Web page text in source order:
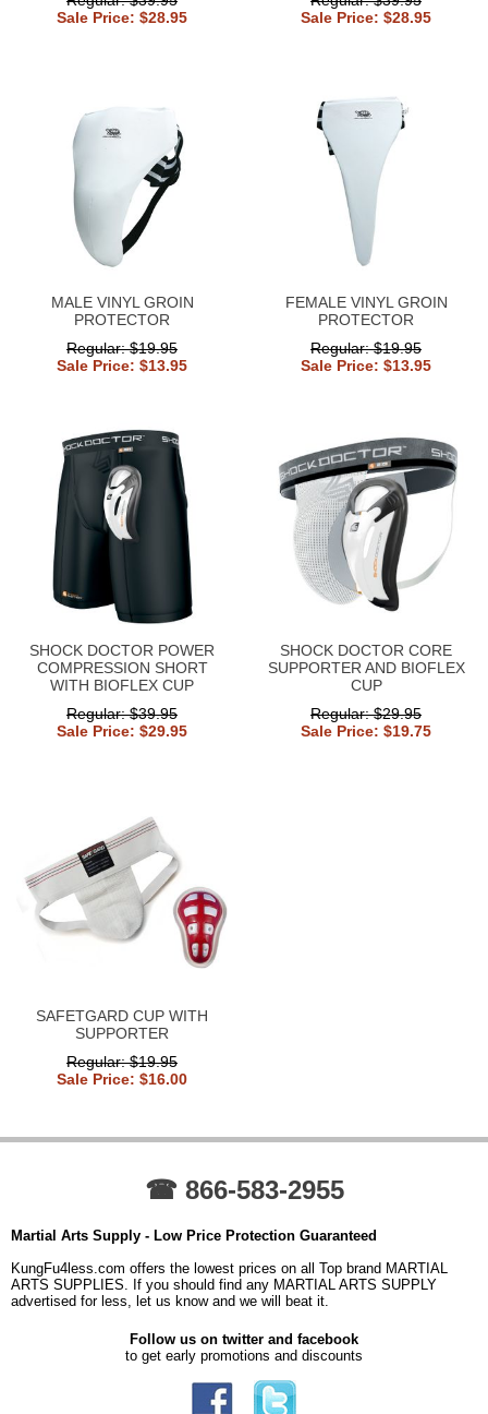
Sale Price: $28.95
Sale Price: $28.95
MALE VINYL GROIN
PROTECTOR
Regular: $19.95
Sale Price: $13.95
FEMALE VINYL GROIN
PROTECTOR
Regular: $19.95
Sale Price: $13.95
SHOCK DOCTOR POWER
COMPRESSION SHORT
WITH BIOFLEX CUP
Regular: $39.95
Sale Price: $29.95
SHOCK DOCTOR CORE
SUPPORTER AND BIOFLEX
CUP
Regular: $29.95
Sale Price: $19.75
SAFETGARD CUP WITH
SUPPORTER
Regular: $19.95
Sale Price: $16.00
☎ 866-583-2955
Martial Arts Supply - Low Price Protection Guaranteed
KungFu4less.com offers the lowest prices on all Top brand MARTIAL
ARTS SUPPLIES. If you should find any MARTIAL ARTS SUPPLY
advertised for less, let us know and we will beat it.
Follow us on twitter and facebook
to get early promotions and discounts